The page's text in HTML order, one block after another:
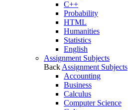
C++
Probability
HTML
Humanities
Statistics
English
Assignment Subjects
Back Assignment Subjects
Accounting
Business
Calculus
Computer Science